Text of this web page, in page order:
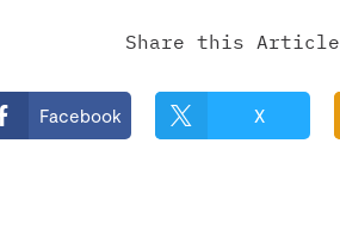
Share this Article
Facebook X